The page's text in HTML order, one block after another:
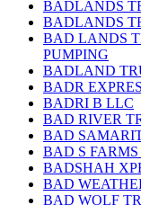
BADLANDS
BADLANDS
BAD LANDS
PUMPING
BADLAND
BADR
BADRI B LLC
BAD RIVER
BAD
BAD S
BADSHAH
BAD
BAD WOLF